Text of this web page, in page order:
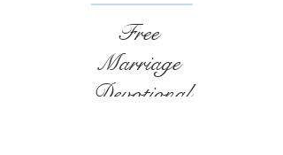
Free
Marriage
Devotional